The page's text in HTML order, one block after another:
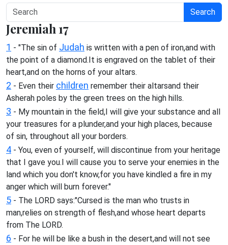
Search
Jeremiah 17
1 - "The sin of Judah is written with a pen of iron,and with
the point of a diamond.It is engraved on the tablet of their
heart,and on the horns of your altars.
2 - Even their children remember their altarsand their
Asherah poles by the green trees on the high hills.
3 - My mountain in the field,I will give your substance and all
your treasures for a plunder,and your high places, because
of sin, throughout all your borders.
4 - You, even of yourself, will discontinue from your heritage
that I gave you.I will cause you to serve your enemies in the
land which you don't know,for you have kindled a fire in my
anger which will burn forever."
5 - The LORD says:"Cursed is the man who trusts in
man,relies on strength of flesh,and whose heart departs
from The LORD.
6 - For he will be like a bush in the desert,and will not see